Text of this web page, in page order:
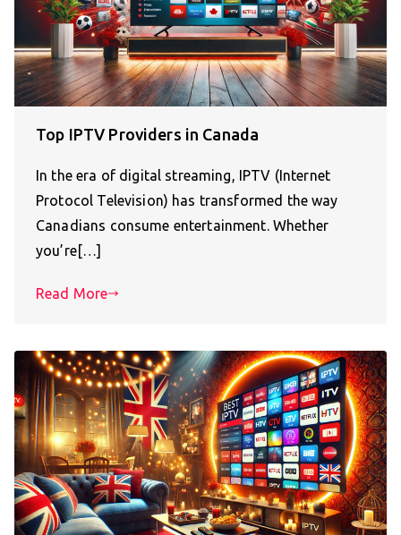
Top IPTV Providers in Canada
In the era of digital streaming, IPTV (Internet
Protocol Television) has transformed the way
Canadians consume entertainment. Whether
you’re[…]
Read More